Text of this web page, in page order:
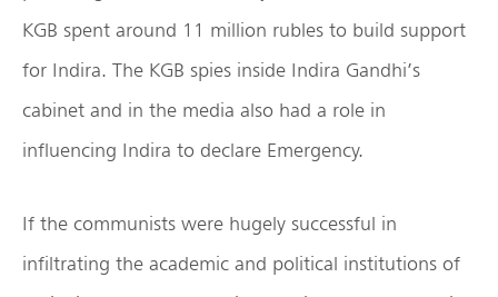
KGB spent around 11 million rubles to build support
for Indira. The KGB spies inside Indira Gandhi’s
cabinet and in the media also had a role in
influencing Indira to declare Emergency.
If the communists were hugely successful in
infiltrating the academic and political institutions of